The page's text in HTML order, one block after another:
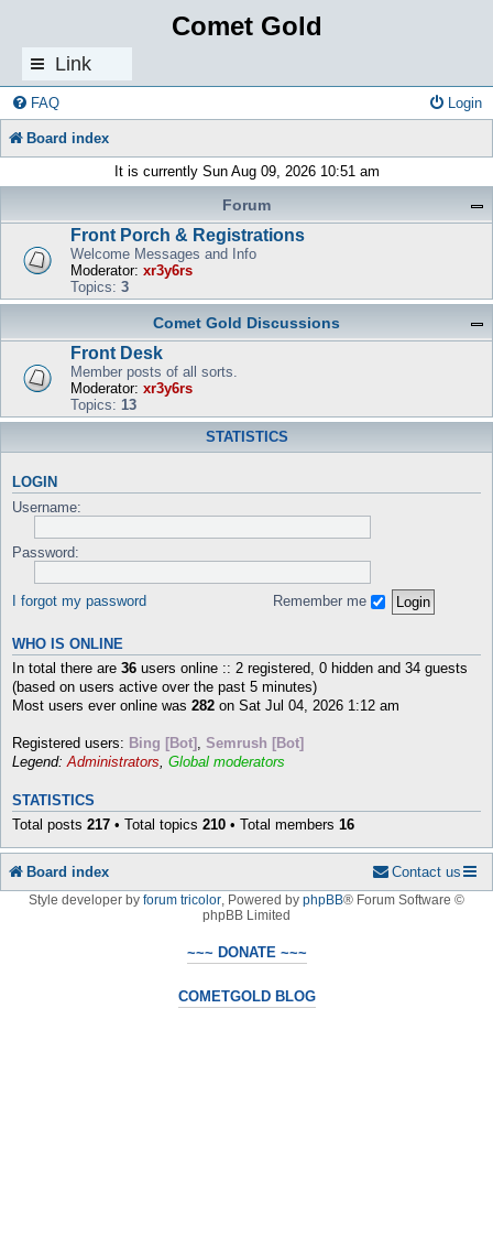
Comet Gold
Link
s
FAQ Login
Board index
It is currently Sun Aug 09, 2026 10:51 am
Forum
Front Porch & Registrations
Welcome Messages and Info
Moderator: xr3y6rs
Topics: 3
Comet Gold Discussions
Front Desk
Member posts of all sorts.
Moderator: xr3y6rs
Topics: 13
STATISTICS
LOGIN
Username:
Password:
I forgot my password Remember me
WHO IS ONLINE
In total there are 36 users online :: 2 registered, 0 hidden and 34 guests
(based on users active over the past 5 minutes)
Most users ever online was 282 on Sat Jul 04, 2026 1:12 am
Registered users: Bing [Bot] , Semrush [Bot]
Legend:Administrators, Global moderators
STATISTICS
Total posts 217 • Total topics 210 • Total members 16
Board index Contact us
Style developer by forum tricolor Powered by phpBB® Forum Software ©
phpBB Limited
~~~ DONATE ~~~
COMETGOLD BLOG